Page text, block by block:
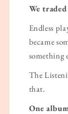
We
Endless
became
something
The
that.
One